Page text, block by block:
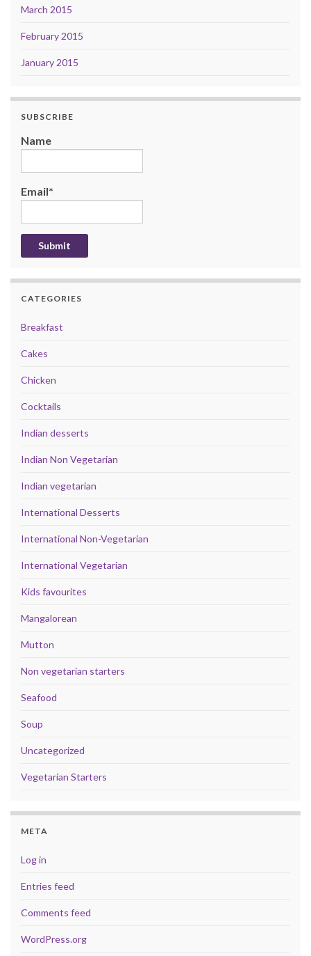
March 2015
February 2015
January 2015
SUBSCRIBE
Name
Email*
CATEGORIES
Breakfast
Cakes
Chicken
Cocktails
Indian desserts
Indian Non Vegetarian
Indian vegetarian
International Desserts
International Non-Vegetarian
International Vegetarian
Kids favourites
Mangalorean
Mutton
Non vegetarian starters
Seafood
Soup
Uncategorized
Vegetarian Starters
META
Log in
Entries feed
Comments feed
WordPress.org